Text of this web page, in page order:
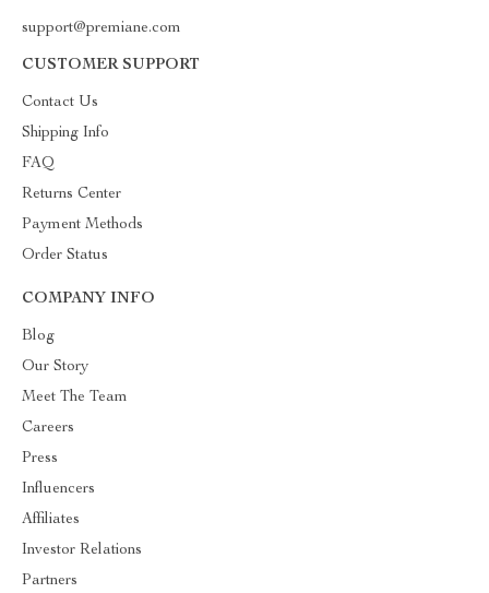
support@premiane.com
CUSTOMER SUPPORT
Contact Us
Shipping Info
FAQ
Returns Center
Payment Methods
Order Status
COMPANY INFO
Blog
Our Story
Meet The Team
Careers
Press
Influencers
Affiliates
Investor Relations
Partners